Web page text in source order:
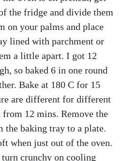
the fridge and divide them
on your palms and place
lined with parchment or
a little apart. I got 12
so baked 6 in one round
Bake at 180 C for 15
are different for different
from 12 mins. Remove the
baking tray to a plate.
when just out of the oven.
crunchy on cooling